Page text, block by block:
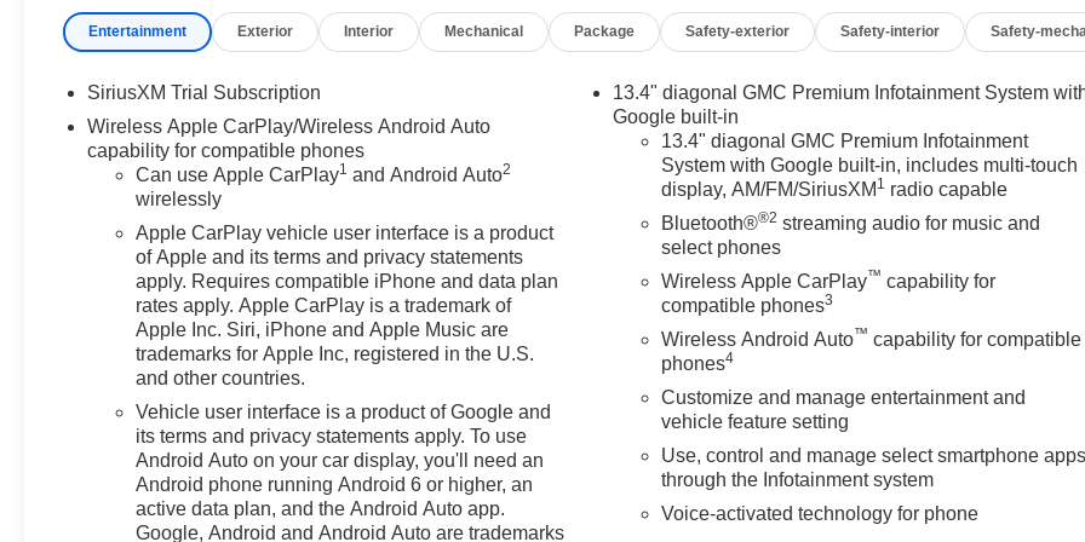
Emergency communication system: OnStar, Enhanced Automatic Emergency Braking, Floor-Mounted Center Console,
dual zone A/C, Front fog lights, Front License Plate Kit, Front Pedestrian Braking, Front Premium Floor Liners with
Removable Carpet Insert, Front Rain-Sensing Wipers, Front reading lights, Front wheel independent suspension, Full
Grain Leather Seat Trim, Fully automatic headlights, Garage door transmitter, Genuine wood console insert, Genuine
wood dashboard insert, Genuine wood door panel insert, HD Surround Vision, Heads-Up Display, Heated 2nd Row
Outboard Seats, Heated door mirrors, Heated Driver and Front Outboard Passenger Seating, Heated front seats, Heated
rear seats, Heated steering wheel, Heavy-Duty Air Filter, High Gloss Black Header with Signature Denali Grille, Hill
Descent Control, Hitch Guidance, Hitch View, Illuminated entry, in-Vehicle Trailering System App, Integrated Trailer
Brake Controller, IntelliBeam Automatic High Beam on/Off, Keyless Open and Start, Leather steering wheel, LED Cargo
Area Lighting, Low tire pressure warning, Memory seat, Multicolor 15" Diagonal Head-Up Display, MultiPro Tailgate
Audio System by Kicker, Navigation System, Occupant sensing airbag, OnStar Services Capable, Outside temperature
display, Overhead airbag, Overhead console, Panic alarm, Passenger door bin, Passenger vanity mirror, Perimeter
Lighting, Power Door Locks, Power door mirrors, Power driver seat, Power Front Passenger Windows with Express
Up/Down, Power Front Windows with Driver Express Up/Down, Power moonroof, Power passenger seat, Power Rake
and Telescoping Steering Column, Power Rear Windows with Express Down, Power Sliding Rear Window with Rear
Defogger, Power steering, Power Sunroof, Power windows, Preferred Equipment Group 5SB, Push Button Start, Radio
data system, Radio: Premium GMC Infotainment Audio System, Rain sensing wipers, Rear Cross Traffic Braking, Rear
Pedestrian Detection, Rear Premium Floor Liners with Removable Carpet Insert, Rear reading lights, Rear seat center
Entertainment Exterior Interior Mechanical Package Safety-exterior Safety-interior Safety-
SiriusXM Trial Subscription
Wireless Apple CarPlay/Wireless Android Auto
capability for compatible phones
Can use Apple CarPlay1 and Android Auto2
wirelessly
Apple CarPlay vehicle user interface is a product
of Apple and its terms and privacy statements
apply. Requires compatible iPhone and data plan
rates apply. Apple CarPlay is a trademark of
Apple Inc. Siri, iPhone and Apple Music are
trademarks for Apple Inc, registered in the U.S.
and other countries.
Vehicle user interface is a product of Google and
its terms and privacy statements apply. To use
Android Auto on your car display, you'll need an
Android phone running Android 6 or higher, an
active data plan, and the Android Auto app.
Google, Android and Android Auto are trademarks
13.4" diagonal GMC Premium Infotainment System
Google built-in
13.4" diagonal GMC Premium Infotainment
System with Google built-in, includes multi-touch
display, AM/FM/SiriusXM 1 radio capable
Bluetooth®®2 streaming audio for music and
select phones
Wireless Apple CarPlay™ capability for
compatible phones3
Wireless Android Auto™ capability for compatible
phones4
Customize and manage entertainment and
vehicle feature setting
Use, control and manage select smartphone apps
through the Infotainment system
Voice-activated technology for phone